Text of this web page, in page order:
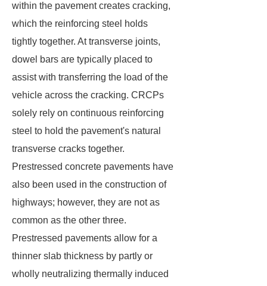
within the pavement creates cracking,
which the reinforcing steel holds
tightly together. At transverse joints,
dowel bars are typically placed to
assist with transferring the load of the
vehicle across the cracking. CRCPs
solely rely on continuous reinforcing
steel to hold the pavement's natural
transverse cracks together.
Prestressed concrete pavements have
also been used in the construction of
highways; however, they are not as
common as the other three.
Prestressed pavements allow for a
thinner slab thickness by partly or
wholly neutralizing thermally induced